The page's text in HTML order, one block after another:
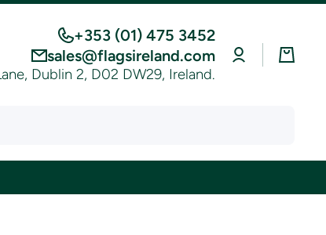
+353 (01) 475 3452
sales@flagsireland.com
Dublin 2, D02 DW29, Ireland.
Log
in
Cart